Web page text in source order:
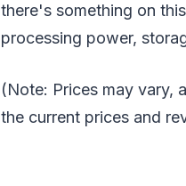
there's something on
processing power,
(Note: Prices may vary,
the current prices and